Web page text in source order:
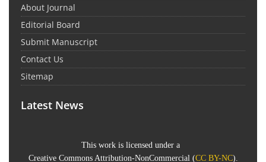
About Journal
Editorial Board
Submit Manuscript
Contact Us
Sitemap
Latest News
This work is licensed under a
Creative Commons Attribution-NonCommercial (CC BY-NC).